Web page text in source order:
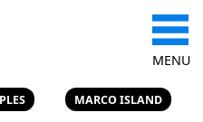
MENU
MARCO ISLAND